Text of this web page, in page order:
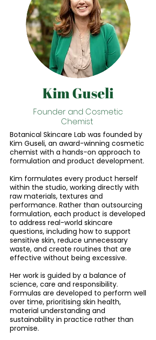
Kim Guseli
Founder and Cosmetic
Chemist
Botanical Skincare Lab was founded by
Kim Guseli, an award-winning cosmetic
chemist with a hands-on approach to
formulation and product development.
Kim formulates every product herself
within the studio, working directly with
raw materials, textures and
performance. Rather than outsourcing
formulation, each product is developed
to address real-world skincare
questions, including how to support
sensitive skin, reduce unnecessary
waste, and create routines that are
effective without being excessive.
Her work is guided by a balance of
science, care and responsibility.
Formulas are developed to perform well
over time, prioritising skin health,
material understanding and
sustainability in practice rather than
promise.